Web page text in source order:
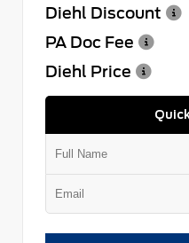
Diehl Discount
PA Doc Fee
Diehl Price